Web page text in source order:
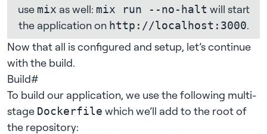
use mix as well: mix run --no-halt will start
the application on http://localhost:3000.
Now that all is configured and setup, let’s continue
with the build.
Build#
To build our application, we use the following multi-
stage Dockerfile which we’ll add to the root of
the repository: